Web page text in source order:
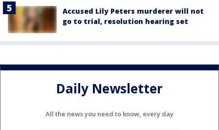
Accused Lily Peters murderer will not
go to trial, resolution hearing set
Daily Newsletter
All the news you need to know, every day